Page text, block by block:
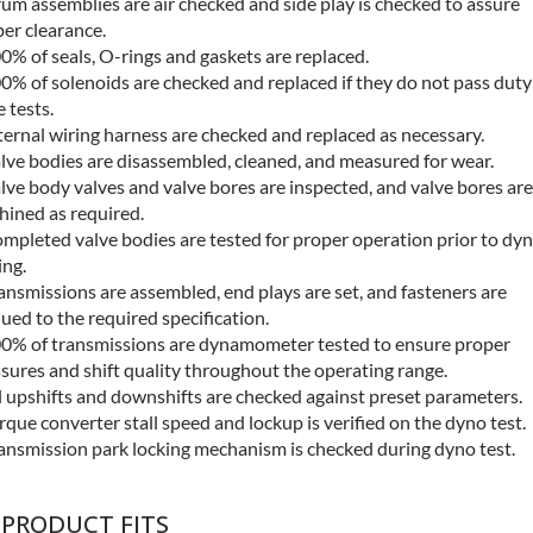
clearance.
of seals, O-rings and gaskets are replaced.
of solenoids are checked and replaced if they do not pass duty
tests.
wiring harness are checked and replaced as necessary.
bodies are disassembled, cleaned, and measured for wear.
body valves and valve bores are inspected, and valve bores are
as required.
valve bodies are tested for proper operation prior to
are assembled, end plays are set, and fasteners are
to the required specification.
of transmissions are dynamometer tested to ensure proper
and shift quality throughout the operating range.
upshifts and downshifts are checked against preset parameters.
converter stall speed and lockup is verified on the dyno test.
park locking mechanism is checked during dyno test.
FITS